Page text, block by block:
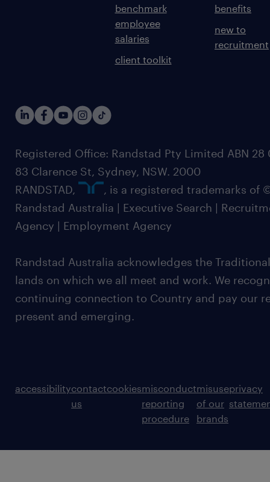
benchmark
employee
salaries
client toolkit
benefits
new to
recruitment
Registered Office: Randstad Pty Limited ABN 28
83 Clarence St, Sydney, NSW. 2000
RANDSTAD,
, is a registered trademarks of
Randstad Australia | Executive Search |
Agency | Employment Agency
Randstad Australia acknowledges the
lands on which we all meet and work. We
continuing connection to Country and pay our
present and emerging.
accessibilitycontact
us
cookiesmisconduct
reporting
procedure
misuse
of our
brands
privacy